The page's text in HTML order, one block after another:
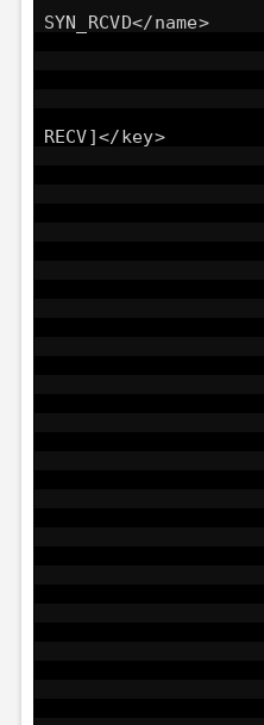
SYN_RCVD</name>
RECV]</key>